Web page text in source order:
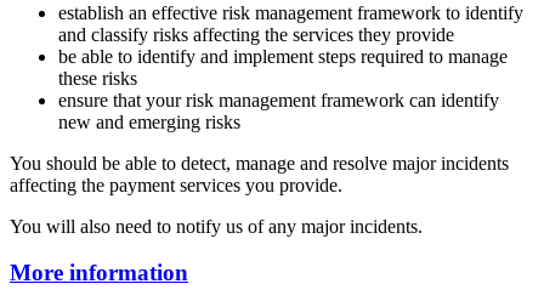
establish an effective risk management framework to identify
and classify risks affecting the services they provide
be able to identify and implement steps required to manage
these risks
ensure that your risk management framework can identify
new and emerging risks
You should be able to detect, manage and resolve major incidents
affecting the payment services you provide.
You will also need to notify us of any major incidents.
More information